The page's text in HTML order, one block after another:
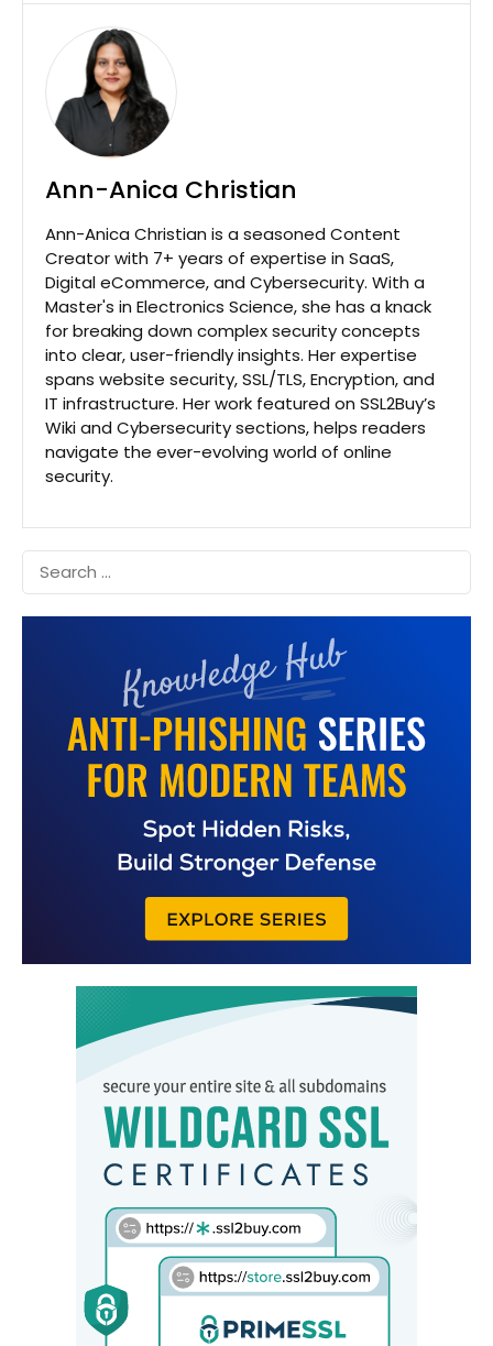
Ann-Anica Christian
Ann-Anica Christian is a seasoned Content
Creator with 7+ years of expertise in SaaS,
Digital eCommerce, and Cybersecurity. With a
Master's in Electronics Science, she has a knack
for breaking down complex security concepts
into clear, user-friendly insights. Her expertise
spans website security, SSL/TLS, Encryption, and
IT infrastructure. Her work featured on SSL2Buy’s
Wiki and Cybersecurity sections, helps readers
navigate the ever-evolving world of online
security.